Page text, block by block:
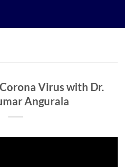
Virus with Dr.
Angurala